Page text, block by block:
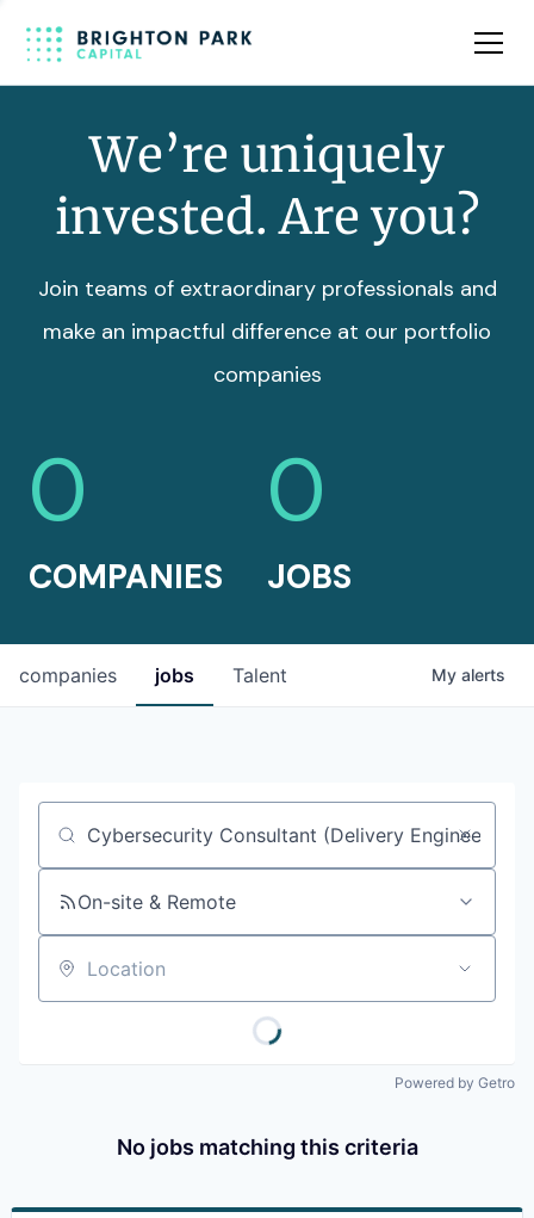
Team
We’re uniquely
invested. Are you?
Join teams of extraordinary professionals and
make an impactful difference at our portfolio
companies
0
COMPANIES
0
JOBS
jobs
companies Talent My alerts
Job title, company or keyword
On-site & Remote
Location
Powered by Getro
No jobs matching this criteria